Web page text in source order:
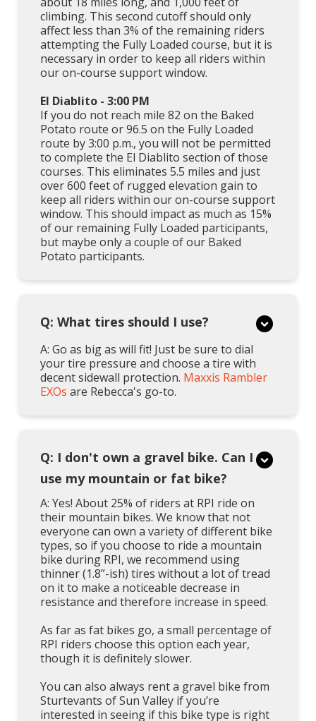
climbing. This second cutoff should only
affect less than 3% of the remaining riders
attempting the Fully Loaded course, but it is
necessary in order to keep all riders within
our on-course support window.
El Diablito - 3:00 PM
If you do not reach mile 82 on the Baked
Potato route or 96.5 on the Fully Loaded
route by 3:00 p.m., you will not be permitted
to complete the El Diablito section of those
courses. This eliminates 5.5 miles and just
over 600 feet of rugged elevation gain to
keep all riders within our on-course support
window. This should impact as much as 15%
of our remaining Fully Loaded participants,
but maybe only a couple of our Baked
Potato participants.
Q: What tires should I use?
A: Go as big as will fit! Just be sure to dial
your tire pressure and choose a tire with
decent sidewall protection. Maxxis Rambler
EXOs are Rebecca's go-to.
Q: I don't own a gravel bike. Can I
use my mountain or fat bike?
A: Yes! About 25% of riders at RPI ride on
their mountain bikes. We know that not
everyone can own a variety of different bike
types, so if you choose to ride a mountain
bike during RPI, we recommend using
thinner (1.8”-ish) tires without a lot of tread
on it to make a noticeable decrease in
resistance and therefore increase in speed.
As far as fat bikes go, a small percentage of
RPI riders choose this option each year,
though it is definitely slower.
You can also always rent a gravel bike from
Sturtevants of Sun Valley if you’re
interested in seeing if this bike type is right